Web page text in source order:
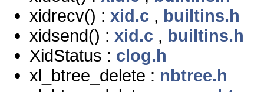
xidrecv() : xid.c , builtins.h
xidsend() : xid.c , builtins.h
XidStatus : clog.h
xl_btree_delete : nbtree.h